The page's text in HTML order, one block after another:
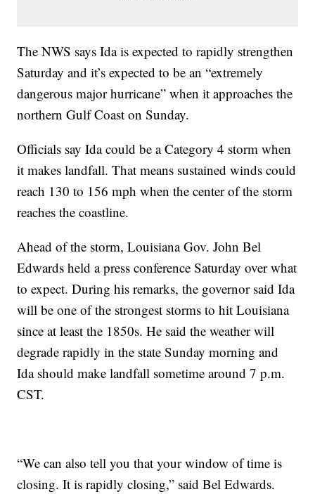
The NWS says Ida is expected to rapidly strengthen
Saturday and it’s expected to be an “extremely
dangerous major hurricane” when it approaches the
northern Gulf Coast on Sunday.
Officials say Ida could be a Category 4 storm when
it makes landfall. That means sustained winds could
reach 130 to 156 mph when the center of the storm
reaches the coastline.
Ahead of the storm, Louisiana Gov. John Bel
Edwards held a press conference Saturday over what
to expect. During his remarks, the governor said Ida
will be one of the strongest storms to hit Louisiana
since at least the 1850s. He said the weather will
degrade rapidly in the state Sunday morning and
Ida should make landfall sometime around 7 p.m.
CST.
“We can also tell you that your window of time is
closing. It is rapidly closing,” said Bel Edwards.